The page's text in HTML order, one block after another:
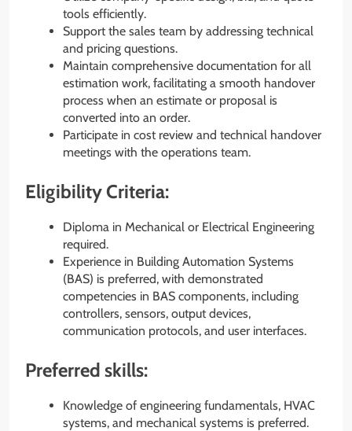
tools efficiently.
Support the sales team by addressing technical
and pricing questions.
Maintain comprehensive documentation for all
estimation work, facilitating a smooth handover
process when an estimate or proposal is
converted into an order.
Participate in cost review and technical handover
meetings with the operations team.
Eligibility Criteria:
Diploma in Mechanical or Electrical Engineering
required.
Experience in Building Automation Systems
(BAS) is preferred, with demonstrated
competencies in BAS components, including
controllers, sensors, output devices,
communication protocols, and user interfaces.
Preferred skills:
Knowledge of engineering fundamentals, HVAC
systems, and mechanical systems is preferred.